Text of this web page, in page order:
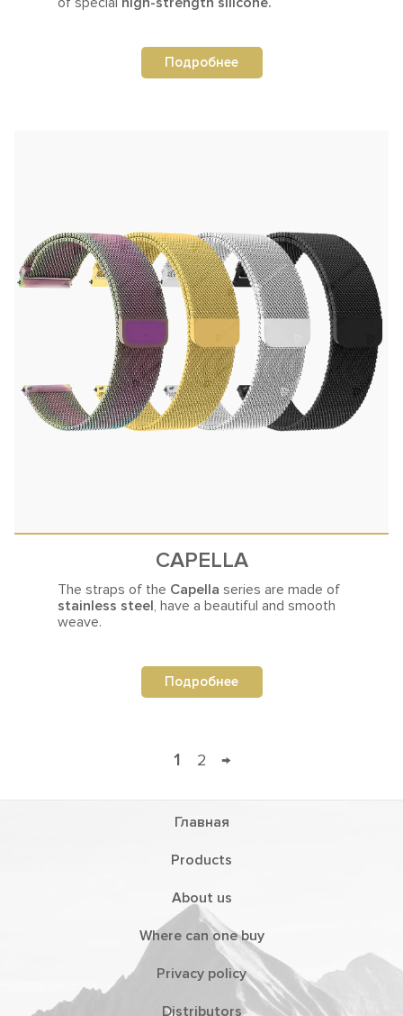
Подробнее
CAPELLA
The straps of the Capella series are made of
stainless steel, have a beautiful and smooth
weave.
Подробнее
1 2 →
Главная
Products
About us
Where can one buy
Privacy policy
Distributors